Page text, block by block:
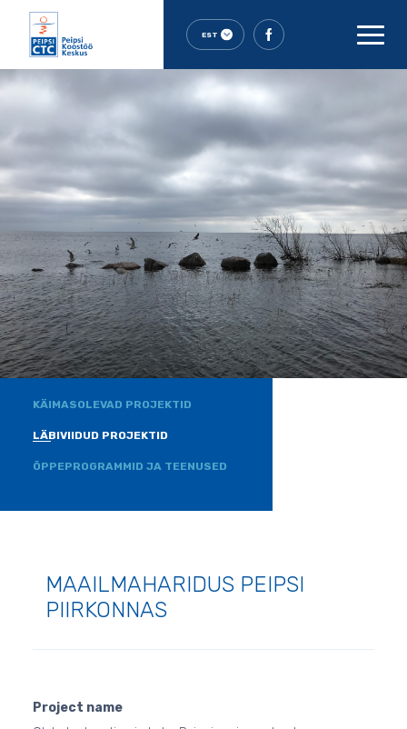
EST
KÄIMASOLEVAD PROJEKTID
LÄBIVIIDUD PROJEKTID
ÕPPEPROGRAMMID JA TEENUSED
MAAILMAHARIDUS PEIPSI
PIIRKONNAS
Project name